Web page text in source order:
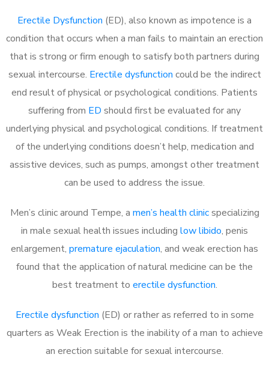
Erectile Dysfunction (ED), also known as impotence is a
condition that occurs when a man fails to maintain an erection
that is strong or firm enough to satisfy both partners during
sexual intercourse. Erectile dysfunction could be the indirect
end result of physical or psychological conditions. Patients
suffering from ED should first be evaluated for any
underlying physical and psychological conditions. If treatment
of the underlying conditions doesn’t help, medication and
assistive devices, such as pumps, amongst other treatment
can be used to address the issue.
Men’s clinic around Tempe, a men’s health clinicspecializing
in male sexual health issues including low libido, penis
enlargement, premature ejaculation, and weak erection has
found that the application of natural medicine can be the
best treatment to erectile dysfunction.
Erectile dysfunction (ED) or rather as referred to in some
quarters as Weak Erection is the inability of a man to achieve
an erection suitable for sexual intercourse.